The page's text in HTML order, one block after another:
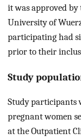
it was approved by
University of
participating had
prior to their
Study
Study participants
pregnant women
at the Outpatient